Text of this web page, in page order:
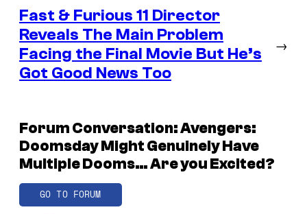
Fast & Furious 11 Director
Reveals The Main Problem
Facing the Final Movie But He’s
Got Good News Too
→
Forum Conversation: Avengers:
Doomsday Might Genuinely Have
Multiple Dooms… Are you Excited?
GO TO FORUM